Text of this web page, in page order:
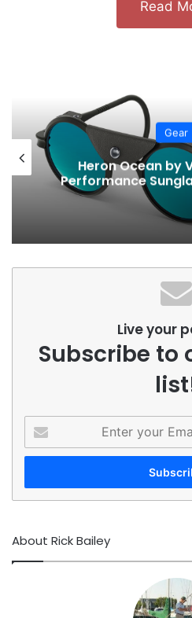
Read
Gear
Spring Sailboat
Essential Steps
Live your
Subscribe to
your
Email
About Rick Bailey